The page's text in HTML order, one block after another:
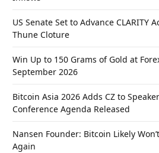
US Senate Set to Advance CLARITY
Thune Cloture
Win Up to 150 Grams of Gold at
September 2026
Bitcoin Asia 2026 Adds CZ to
Conference Agenda Released
Nansen Founder: Bitcoin Likely
Again